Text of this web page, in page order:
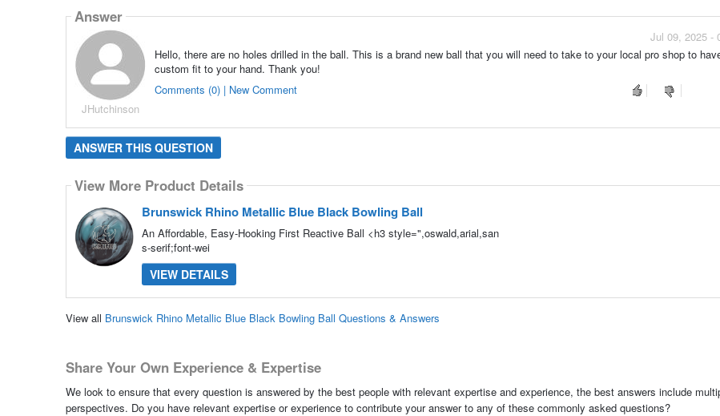
Answer
JHutchinson
Jul 09, 2025 -
Hello, there are no holes drilled in the ball. This is a brand new ball that you will need to take to your local pro shop to
custom fit to your hand. Thank you!
Comments (0) | New Comment
ANSWER THIS QUESTION
View More Product Details
Brunswick Rhino Metallic Blue Black Bowling Ball
An Affordable, Easy-Hooking First Reactive Ball <h3 style=",oswald,arial,san
s-serif;font-wei
VIEW DETAILS
View all Brunswick Rhino Metallic Blue Black Bowling Ball Questions & Answers
Share Your Own Experience & Expertise
We look to ensure that every question is answered by the best people with relevant expertise and experience, the best answers include
perspectives. Do you have relevant expertise or experience to contribute your answer to any of these commonly asked questions?